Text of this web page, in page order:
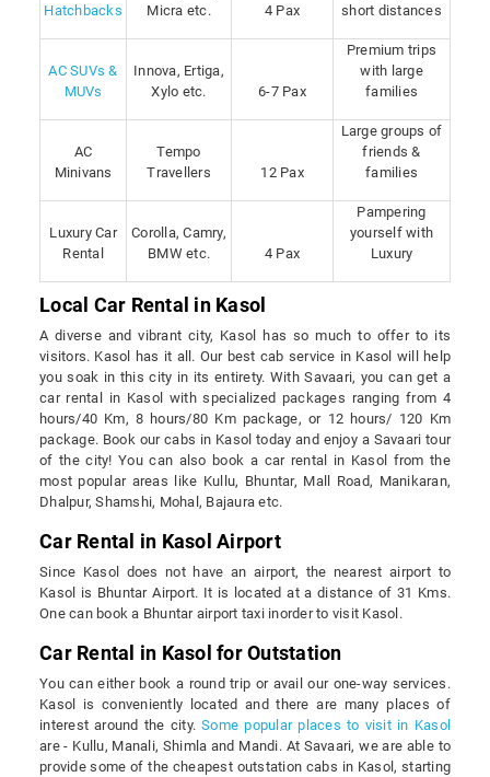
Hatchbacks
Micra etc.
4 Pax
short distances
AC SUVs &
MUVs
Innova, Ertiga,
Xylo etc.
6-7 Pax
Premium trips
with large
families
AC
Minivans
Tempo
Travellers
12 Pax
Large groups of
friends &
families
Luxury Car
Rental
Corolla, Camry,
BMW etc.
4 Pax
Pampering
yourself with
Luxury
Local Car Rental in Kasol
A diverse and vibrant city, Kasol has so much to offer to its
visitors. Kasol has it all. Our best cab service in Kasol will help
you soak in this city in its entirety. With Savaari, you can get a
car rental in Kasol with specialized packages ranging from 4
hours/40 Km, 8 hours/80 Km package, or 12 hours/ 120 Km
package. Book our cabs in Kasol today and enjoy a Savaari tour
of the city! You can also book a car rental in Kasol from the
most popular areas like Kullu, Bhuntar, Mall Road, Manikaran,
Dhalpur, Shamshi, Mohal, Bajaura etc.
Car Rental in Kasol Airport
Since Kasol does not have an airport, the nearest airport to
Kasol is Bhuntar Airport. It is located at a distance of 31 Kms.
One can book a Bhuntar airport taxi inorder to visit Kasol.
Car Rental in Kasol for Outstation
You can either book a round trip or avail our one-way services.
Kasol is conveniently located and there are many places of
interest around the city.Some popular places to visit in Kasol
are - Kullu, Manali, Shimla and Mandi. At Savaari, we are able to
provide some of the cheapest outstation cabs in Kasol, starting